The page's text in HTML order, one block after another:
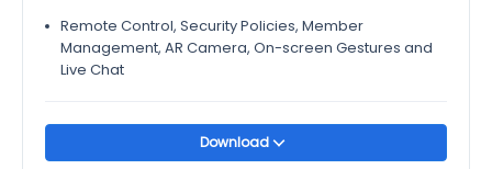
Remote Control, Security Policies, Member
Management, AR Camera, On-screen Gestures and
Live Chat
Download